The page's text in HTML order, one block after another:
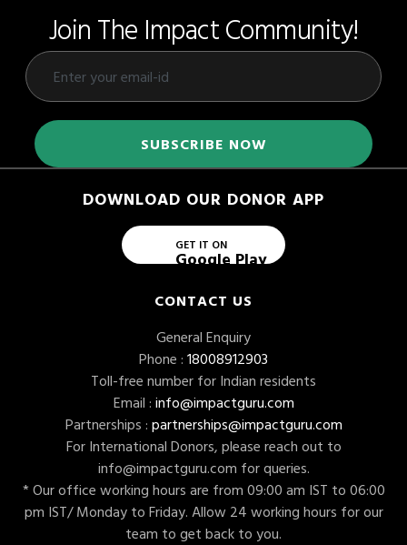
Join The Impact Community!
DOWNLOAD OUR DONOR APP
GET IT ON
Google Play
CONTACT US
General Enquiry
Phone : 18008912903
Toll-free number for Indian residents
Email : info@impactguru.com
Partnerships : partnerships@impactguru.com
For International Donors, please reach out to
info@impactguru.com for queries.
* Our office working hours are from 09:00 am IST to 06:00
pm IST/ Monday to Friday. Allow 24 working hours for our
team to get back to you.